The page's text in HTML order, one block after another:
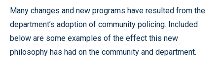
Many changes and new programs have resulted from the
department’s adoption of community policing. Included
below are some examples of the effect this new
philosophy has had on the community and department.